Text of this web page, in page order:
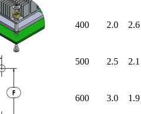
400 2.0 2.6
500 2.5 2.1
600 3.0 1.9